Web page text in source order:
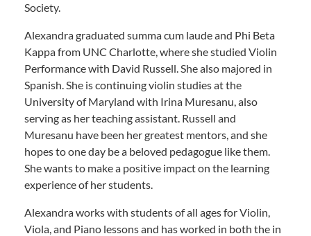
Society.
Alexandra graduated summa cum laude and Phi Beta
Kappa from UNC Charlotte, where she studied Violin
Performance with David Russell. She also majored in
Spanish. She is continuing violin studies at the
University of Maryland with Irina Muresanu, also
serving as her teaching assistant. Russell and
Muresanu have been her greatest mentors, and she
hopes to one day be a beloved pedagogue like them.
She wants to make a positive impact on the learning
experience of her students.
Alexandra works with students of all ages for Violin,
Viola, and Piano lessons and has worked in both the in